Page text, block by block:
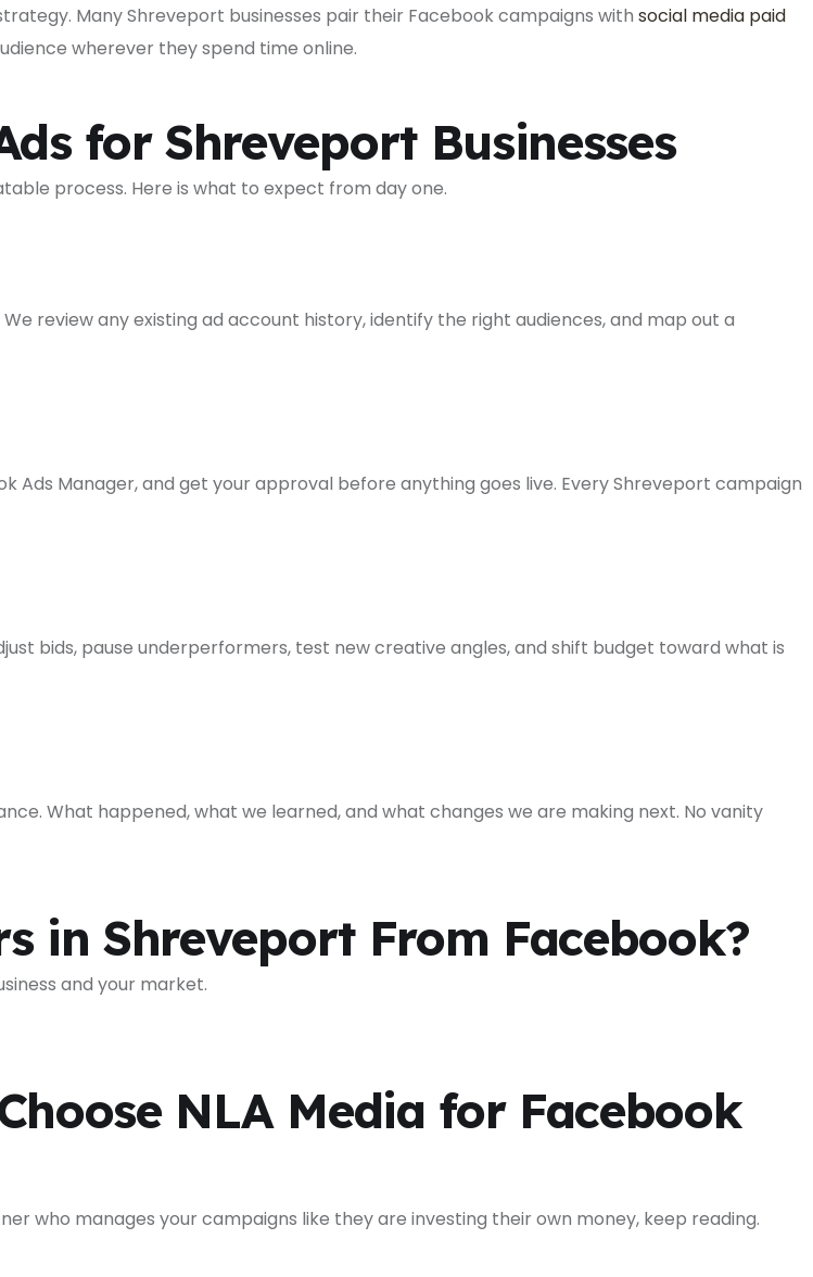
Many Shreveport businesses pair their Facebook campaigns with social media paid
wherever they spend time online.
for Shreveport Businesses
process. Here is what to expect from day one.
review any existing ad account history, identify the right audiences, and map out a
Manager, and get your approval before anything goes live. Every Shreveport campaign
bids, pause underperformers, test new creative angles, and shift budget toward what is
What happened, what we learned, and what changes we are making next. No vanity
in Shreveport From Facebook?
and your market.
NLA Media for Facebook
who manages your campaigns like they are investing their own money, keep reading.